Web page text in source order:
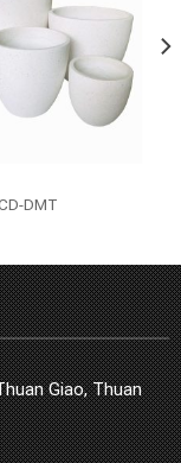
DMT
Giao, Thuan